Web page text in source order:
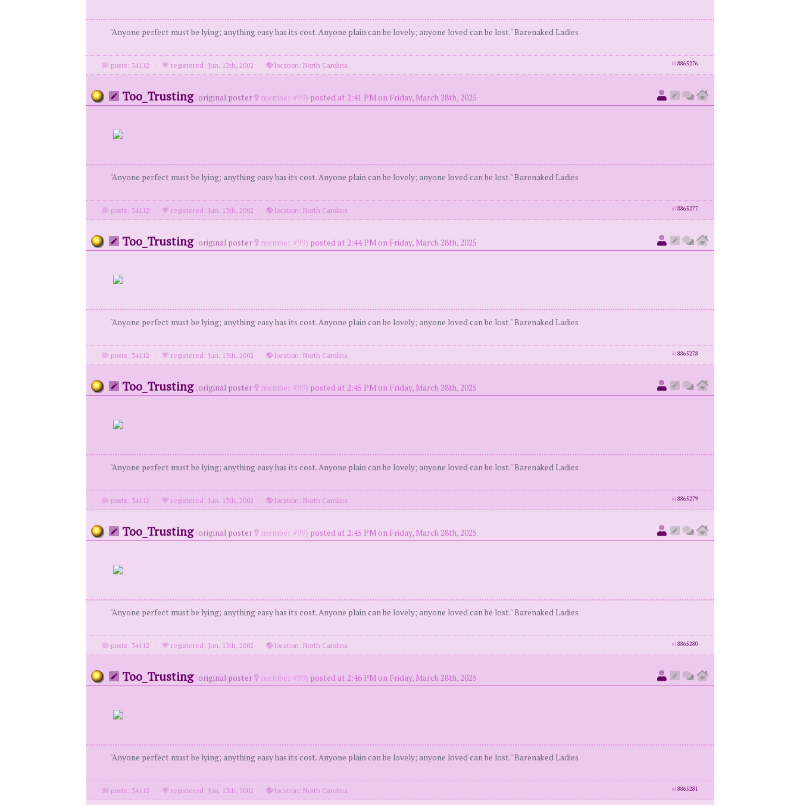
"Anyone perfect must be lying; anything easy has its cost. Anyone plain can be lovely; anyone loved can be lost." Barenaked Ladies
posts: 34112 · registered: Jun. 13th, 2002 · location: North Carolina id 8865276
Too_Trusting (original poster member #99) posted at 2:41 PM on Friday, March 28th, 2025
"Anyone perfect must be lying; anything easy has its cost. Anyone plain can be lovely; anyone loved can be lost." Barenaked Ladies
posts: 34112 · registered: Jun. 13th, 2002 · location: North Carolina id 8865277
Too_Trusting (original poster member #99) posted at 2:44 PM on Friday, March 28th, 2025
"Anyone perfect must be lying; anything easy has its cost. Anyone plain can be lovely; anyone loved can be lost." Barenaked Ladies
posts: 34112 · registered: Jun. 13th, 2002 · location: North Carolina id 8865278
Too_Trusting (original poster member #99) posted at 2:45 PM on Friday, March 28th, 2025
"Anyone perfect must be lying; anything easy has its cost. Anyone plain can be lovely; anyone loved can be lost." Barenaked Ladies
posts: 34112 · registered: Jun. 13th, 2002 · location: North Carolina id 8865279
Too_Trusting (original poster member #99) posted at 2:45 PM on Friday, March 28th, 2025
"Anyone perfect must be lying; anything easy has its cost. Anyone plain can be lovely; anyone loved can be lost." Barenaked Ladies
posts: 34112 · registered: Jun. 13th, 2002 · location: North Carolina id 8865280
Too_Trusting (original poster member #99) posted at 2:46 PM on Friday, March 28th, 2025
"Anyone perfect must be lying; anything easy has its cost. Anyone plain can be lovely; anyone loved can be lost." Barenaked Ladies
posts: 34112 · registered: Jun. 13th, 2002 · location: North Carolina id 8865281